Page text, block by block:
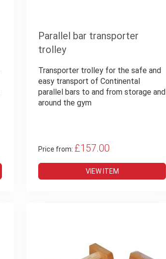
Parallel bar transporter
trolley
Transporter trolley for the safe and
easy transport of Continental
parallel bars to and from storage and
around the gym
Price from: £157.00
VIEW ITEM